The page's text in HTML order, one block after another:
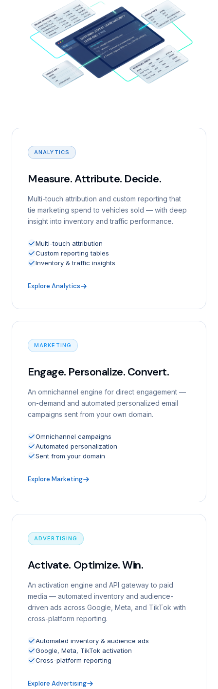
ANALYTICS
Measure. Attribute. Decide.
Multi-touch attribution and custom reporting that
tie marketing spend to vehicles sold — with deep
insight into inventory and traffic performance.
Multi-touch attribution
Custom reporting tables
Inventory & traffic insights
Explore Analytics
MARKETING
Engage. Personalize. Convert.
An omnichannel engine for direct engagement —
on-demand and automated personalized email
campaigns sent from your own domain.
Omnichannel campaigns
Automated personalization
Sent from your domain
Explore Marketing
ADVERTISING
Activate. Optimize. Win.
An activation engine and API gateway to paid
media — automated inventory and audience-
driven ads across Google, Meta, and TikTok with
cross-platform reporting.
Automated inventory & audience ads
Google, Meta, TikTok activation
Cross-platform reporting
Explore Advertising